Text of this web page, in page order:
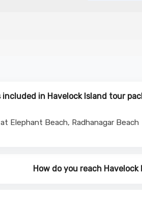
included in Havelock Island tour
Elephant Beach, Radhanagar Beach
How do you reach Havelock